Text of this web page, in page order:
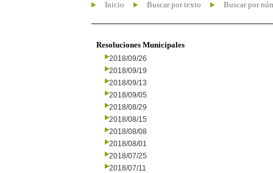
Inicio Buscar por texto Buscar por
Resoluciones Municipales
2018/09/26
2018/09/19
2018/09/13
2018/09/05
2018/08/29
2018/08/15
2018/08/08
2018/08/01
2018/07/25
2018/07/11